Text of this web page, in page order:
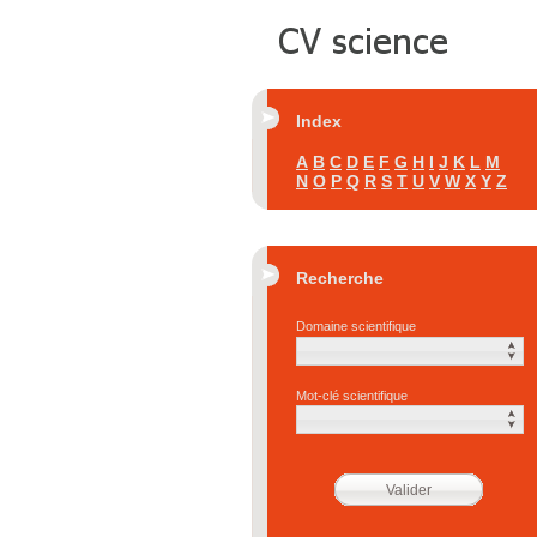
Index
A B C D E F G H I J K L M
N O P Q R S T U V W X Y Z
Recherche
Domaine scientifique
Mot-clé scientifique